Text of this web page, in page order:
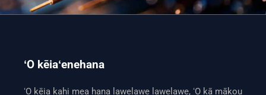
ʻO kēiaʻenehana
ʻO kēia kahi mea hana lawelawe lawelawe, ʻO kā mākou